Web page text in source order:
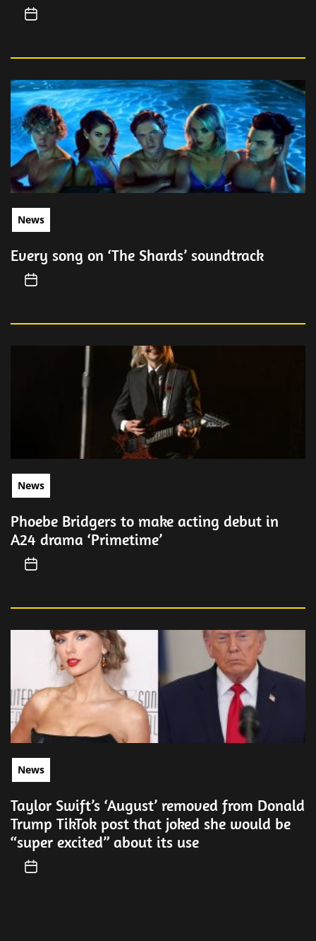
News
Every song on ‘The Shards’ soundtrack
News
Phoebe Bridgers to make acting debut in
A24 drama ‘Primetime’
News
Taylor Swift’s ‘August’ removed from Donald
Trump TikTok post that joked she would be
“super excited” about its use